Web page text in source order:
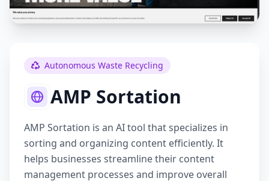
Autonomous Waste Recycling
AMP Sortation
AMP Sortation is an AI tool that specializes in
sorting and organizing content efficiently. It
helps businesses streamline their content
management processes and improve overall